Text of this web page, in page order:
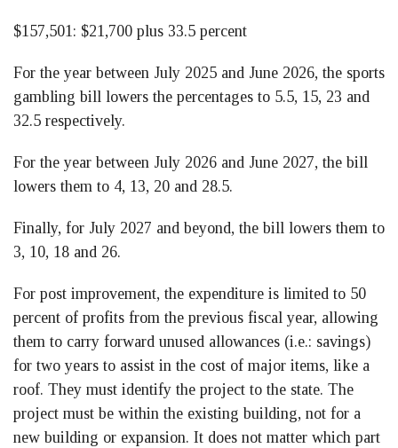
$157,501: $21,700 plus 33.5 percent
For the year between July 2025 and June 2026, the sports
gambling bill lowers the percentages to 5.5, 15, 23 and
32.5 respectively.
For the year between July 2026 and June 2027, the bill
lowers them to 4, 13, 20 and 28.5.
Finally, for July 2027 and beyond, the bill lowers them to
3, 10, 18 and 26.
For post improvement, the expenditure is limited to 50
percent of profits from the previous fiscal year, allowing
them to carry forward unused allowances (i.e.: savings)
for two years to assist in the cost of major items, like a
roof. They must identify the project to the state. The
project must be within the existing building, not for a
new building or expansion. It does not matter which part